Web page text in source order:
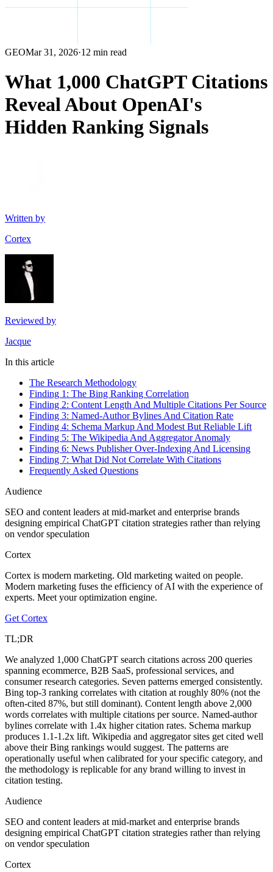
GEOMar 31, 2026·12 min read
What 1,000 ChatGPT Citations
Reveal About OpenAI's
Hidden Ranking Signals
Written by
Cortex
Reviewed by
Jacque
In this article
The Research Methodology
Finding 1: The Bing Ranking Correlation
Finding 2: Content Length And Multiple Citations Per Source
Finding 3: Named-Author Bylines And Citation Rate
Finding 4: Schema Markup And Modest But Reliable Lift
Finding 5: The Wikipedia And Aggregator Anomaly
Finding 6: News Publisher Over-Indexing And Licensing
Finding 7: What Did Not Correlate With Citations
Frequently Asked Questions
Audience
SEO and content leaders at mid-market and enterprise brands
designing empirical ChatGPT citation strategies rather than relying
on vendor speculation
Cortex
Cortex is modern marketing. Old marketing waited on people.
Modern marketing fuses the efficiency of AI with the experience of
experts. Meet your optimization engine.
Get Cortex
TL;DR
We analyzed 1,000 ChatGPT search citations across 200 queries
spanning ecommerce, B2B SaaS, professional services, and
consumer research categories. Seven patterns emerged consistently.
Bing top-3 ranking correlates with citation at roughly 80% (not the
often-cited 87%, but still dominant). Content length above 2,000
words correlates with multiple citations per source. Named-author
bylines correlate with 1.4x higher citation rates. Schema markup
produces 1.1-1.2x lift. Wikipedia and aggregator sites get cited well
above their Bing rankings would suggest. The patterns are
operationally useful when calibrated for your specific category, and
the methodology is replicable for any brand willing to invest in
citation testing.
Audience
SEO and content leaders at mid-market and enterprise brands
designing empirical ChatGPT citation strategies rather than relying
on vendor speculation
Cortex